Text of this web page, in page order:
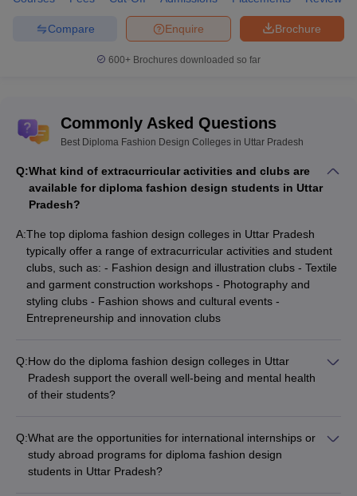
design principles to practical garment construction. The top
Diploma in Fashion Designing course offered by institutions like
Allahabad University and the Advanced Diploma in Fashion
and fashion illustration, making them well-prepared for careers in
fashion design, merchandising, and production.
In addition to these core courses, some colleges also offer
specialized programs such as Diploma in Fashion
Technology and Diploma in Fashion Designing and Garment
aspects of the fashion industry. These programs are designed to
provide a thorough understanding of fashion trends, consumer
behaviour, and the latest fashion technology, ensuring that
graduates are industry-ready.
Design College Predictors
NIFT College
Predictor
UCEED College
Predictor
NID College
Predictor
Brochure
Enquire
Compare
600+ Brochures downloaded so far
Commonly Asked Questions
Best Diploma Fashion Design Colleges in Uttar Pradesh
Q:What kind of extracurricular activities and clubs are
available for diploma fashion design students in Uttar
Pradesh?
A:The top diploma fashion design colleges in Uttar Pradesh
typically offer a range of extracurricular activities and student
clubs, such as: - Fashion design and illustration clubs - Textile
and garment construction workshops - Photography and
styling clubs - Fashion shows and cultural events -
Entrepreneurship and innovation clubs
Q:How do the diploma fashion design colleges in Uttar
Pradesh support the overall well-being and mental health
of their students?
students through: - Counseling and mentorship services -
Workshops on stress management and work-life balance -
Access to healthcare facilities and medical support -
Q:What are the opportunities for international internships or
study abroad programs for diploma fashion design
students in Uttar Pradesh?